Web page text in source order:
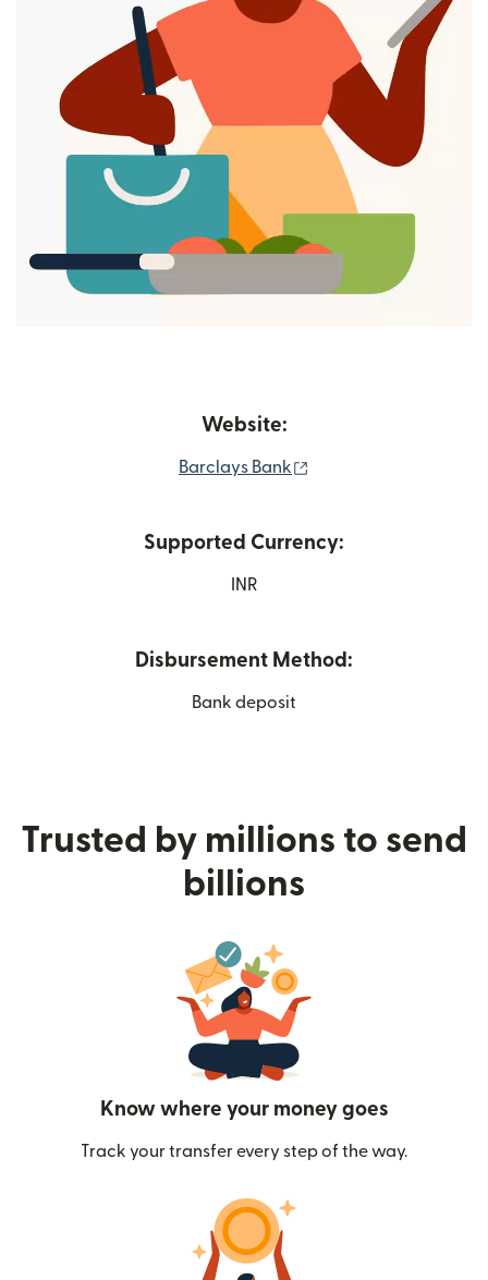
Website:
Barclays Bank
Supported Currency:
INR
Disbursement Method:
Bank deposit
Trusted by millions to send
billions
Know where your money goes
Track your transfer every step of the way.